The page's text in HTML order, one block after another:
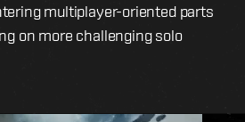
multiplayer-oriented parts
on more challenging solo